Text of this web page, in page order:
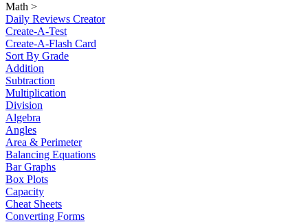
Math >
Daily Reviews Creator
Create-A-Test
Create-A-Flash Card
Sort By Grade
Addition
Subtraction
Multiplication
Division
Algebra
Angles
Area & Perimeter
Balancing Equations
Bar Graphs
Box Plots
Capacity
Cheat Sheets
Converting Forms